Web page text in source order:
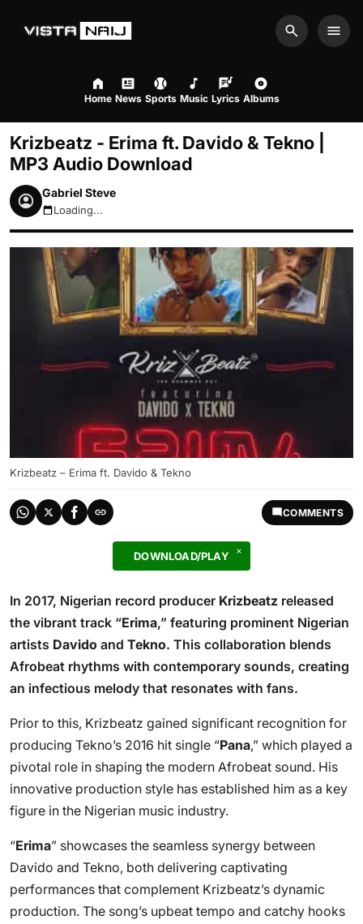
Search
Home News Sports Music Lyrics Albums
Krizbeatz - Erima ft. Davido & Tekno |
MP3 Audio Download
Gabriel Steve
August 8, 2026 12:37pm
Loading...
Krizbeatz – Erima ft. Davido & Tekno
COMMENTS
DOWNLOAD/PLAY
In 2017, Nigerian record producer Krizbeatz released
the vibrant track “Erima,” featuring prominent Nigerian
artists Davido and Tekno. This collaboration blends
Afrobeat rhythms with contemporary sounds, creating
an infectious melody that resonates with fans.
Prior to this, Krizbeatz gained significant recognition for
producing Tekno’s 2016 hit single “Pana,” which played a
pivotal role in shaping the modern Afrobeat sound. His
innovative production style has established him as a key
figure in the Nigerian music industry.
“Erima” showcases the seamless synergy between
Davido and Tekno, both delivering captivating
performances that complement Krizbeatz’s dynamic
production. The song’s upbeat tempo and catchy hooks